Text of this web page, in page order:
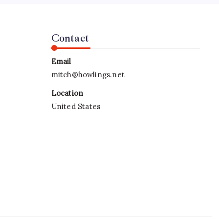
Contact
Email
mitch@howlings.net
Location
United States